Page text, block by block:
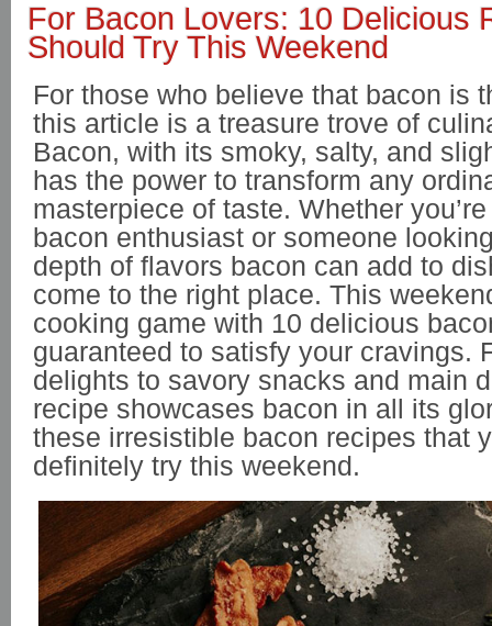
For Bacon Lovers: 10 Delicious
Should Try This Weekend
For those who believe that bacon is
this article is a treasure trove of
Bacon, with its smoky, salty, and
has the power to transform any
masterpiece of taste. Whether
bacon enthusiast or someone
depth of flavors bacon can add to
come to the right place. This
cooking game with 10 delicious
guaranteed to satisfy your cravings.
delights to savory snacks and main
recipe showcases bacon in all its
these irresistible bacon recipes that
definitely try this weekend.